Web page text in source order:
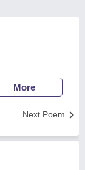
More
Next Poem